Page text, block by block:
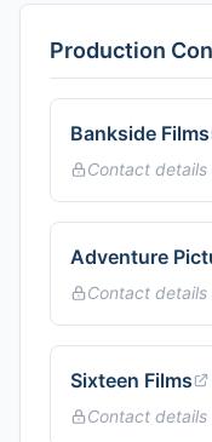
Production
Bankside Films
Contact
Adventure
Contact
Sixteen Films
Contact